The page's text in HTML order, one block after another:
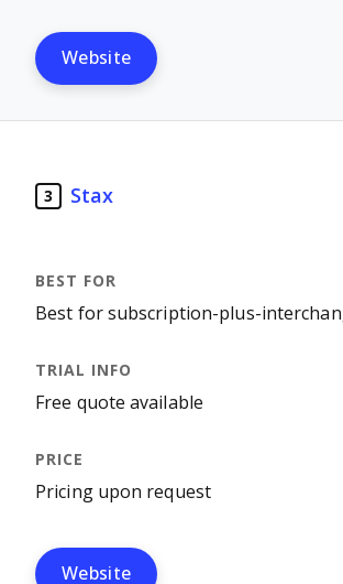
Website
3 Stax
Best for subscription-plus-
Free quote available
Pricing upon request
Website